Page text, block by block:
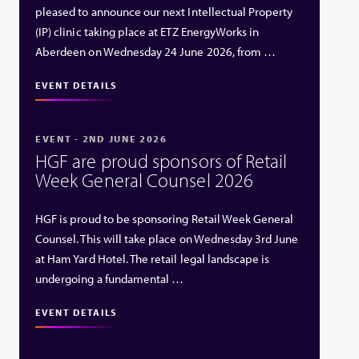
pleased to announce our next Intellectual Property
(IP) clinic taking place at ETZ EnergyWorks in
Aberdeen on Wednesday 24 June 2026, from …
EVENT DETAILS
EVENT - 2ND JUNE 2026
HGF are proud sponsors of Retail
Week General Counsel 2026
HGF is proud to be sponsoring Retail Week General
Counsel. This will take place on Wednesday 3rd June
at Ham Yard Hotel. The retail legal landscape is
undergoing a fundamental …
EVENT DETAILS